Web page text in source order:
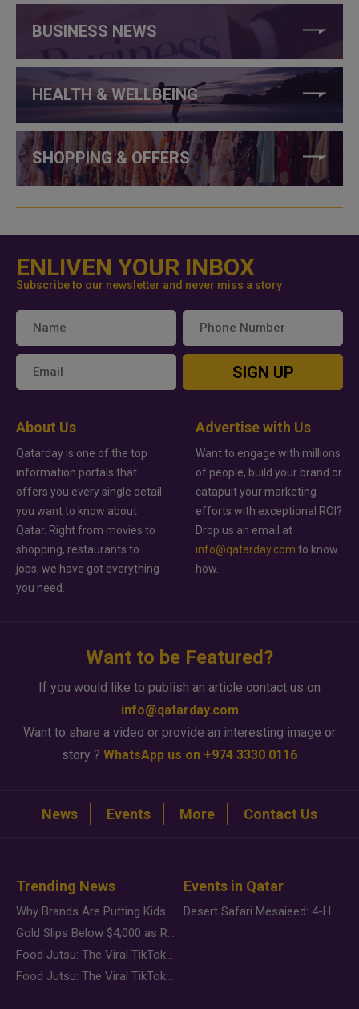
BUSINESS NEWS
HEALTH & WELLBEING
SHOPPING & OFFERS
ENLIVEN YOUR INBOX
Subscribe to our newsletter and never miss a story
SIGN UP
About Us
Qatarday is one of the top
information portals that
offers you every single detail
you want to know about
Qatar. Right from movies to
shopping, restaurants to
jobs, we have got everything
you need.
Advertise with Us
Want to engage with millions
of people, build your brand or
catapult your marketing
efforts with exceptional ROI?
Drop us an email at
info@qatarday.com to know
how.
Want to be Featured?
If you would like to publish an article contact us on
info@qatarday.com
Want to share a video or provide an interesting image or
story ? WhatsApp us on +974 3330 0116
News Events More Contact Us
Trending News
Why Brands Are Putting Kids Behind the Camera in a New Instagram Trend
Gold Slips Below $4,000 as Rate Fears Trump Geopolitical Risk
Food Jutsu: The Viral TikTok Trend Taking Over Social Media
Food Jutsu: The Viral TikTok Trend Taking Over Social Media
Events in Qatar
Desert Safari Mesaieed: 4-Hour Dunes & Inland Sea Adventure